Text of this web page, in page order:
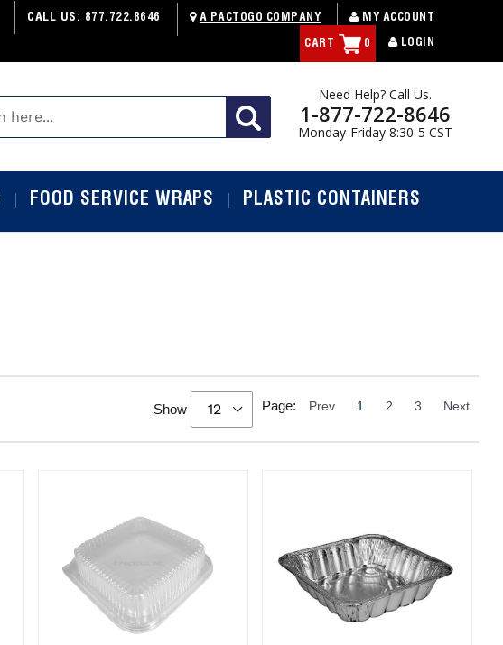
CALL US: 877.722.8646 A PACTOGO COMPANY MY ACCOUNT
CART 0 LOGIN
Need Help? Call Us.
1-877-722-8646
Monday-Friday 8:30-5 CST
FOOD SERVICE WRAPS PLASTIC CONTAINERS
Show Page: Prev 1 2 3 Next